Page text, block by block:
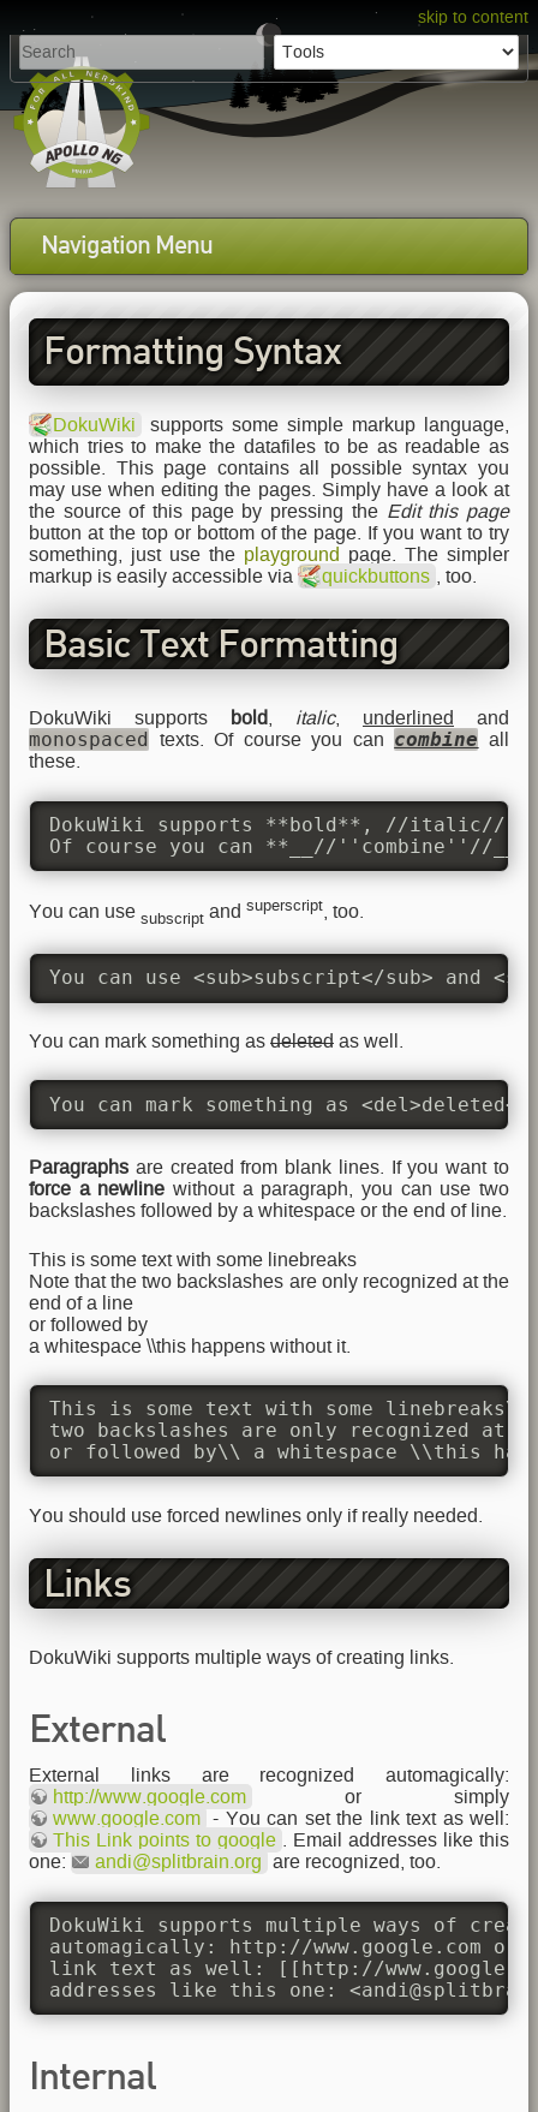
skip to content
Navigation Menu
Formatting Syntax
DokuWiki
supports some simple markup language,
which tries to make the datafiles to be as readable as
possible. This page contains all possible syntax you
may use when editing the pages. Simply have a look at
the source of this page by pressing the Edit this page
button at the top or bottom of the page. If you want to try
something, just use the playground
page. The simpler
markup is easily accessible via
quickbuttons , too.
Basic Text Formatting
DokuWiki supports bold italic, underlined and
monospaced texts. Of course you can combine all
these.
DokuWiki supports **bold**, //italic//,
Of course you can **__//''combine''//
You can use subscript and superscript , too.
You can use <sub>subscript</sub> and
You can mark something as deleted as well.
You can mark something as
Paragraphs are created from blank lines. If you want to
force a newline without a paragraph, you can use two
backslashes followed by a whitespace or the end of line.
This is some text with some linebreaks
Note that the two backslashes are only recognized at the
end of a line
or followed by
a whitespace \\this happens without it.
This is some text with some
two backslashes are only recognized at
or followed by\\ a whitespace \\this
You should use forced newlines only if really needed.
Links
DokuWiki supports multiple ways of creating links.
External
External links are recognized automagically:
http://www.google.com
or simply
www.google.com
- You can set the link text as well:
This Link points to google
. Email addresses like this
one:
andi@splitbrain.org are recognized, too.
DokuWiki supports multiple ways of
automagically: http://www.google.com or
link text as well: [[http://
addresses like this one:
Internal